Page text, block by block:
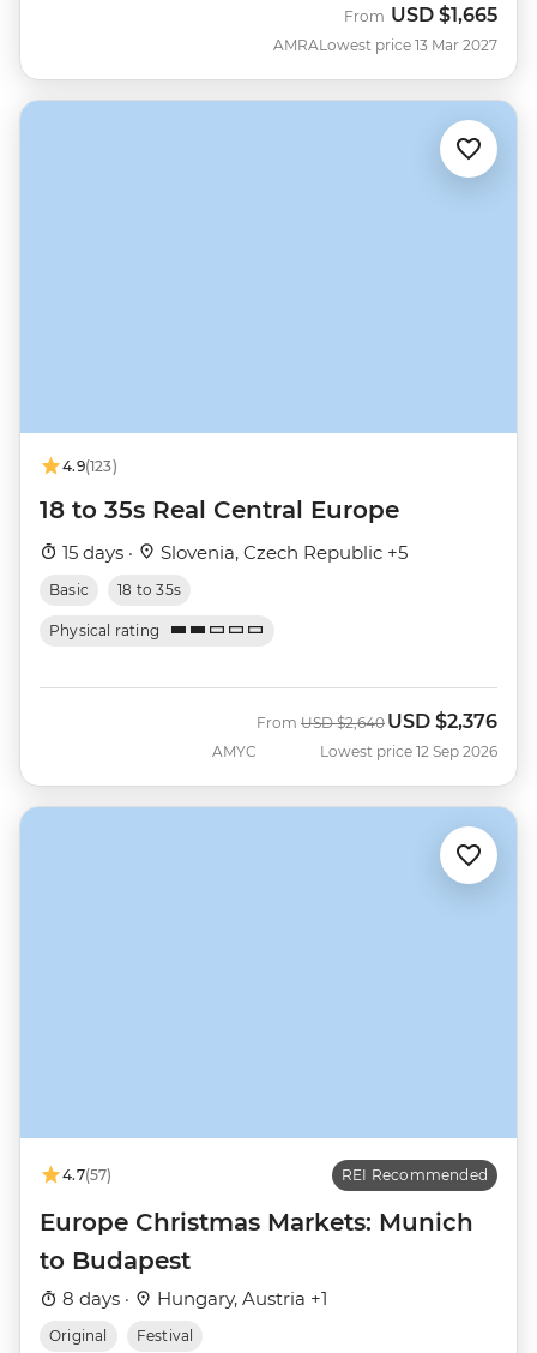
AMRA
From USD $1,665
Lowest price 13 Mar 2027
4.9(123)
18 to 35s Real Central Europe
15 days · Slovenia, Czech Republic +5
Basic 18 to 35s
Physical rating
AMYC
From Was
USD $2,640 Now
USD $2,376
Lowest price 12 Sep 2026
4.7(57) REI Recommended
Europe Christmas Markets: Munich
to Budapest
8 days · Hungary, Austria +1
Original Festival